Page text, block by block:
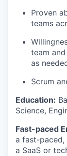
Proven
teams
team
as
Scrum
Education:
Science,
Fast-paced
a fast-paced,
a SaaS or